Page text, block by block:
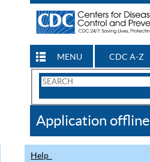
MENU CDC A-Z
Search
CDC
Application offline
Help